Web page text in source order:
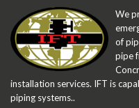
We
of
pipe
installation services. IFT is
piping systems..